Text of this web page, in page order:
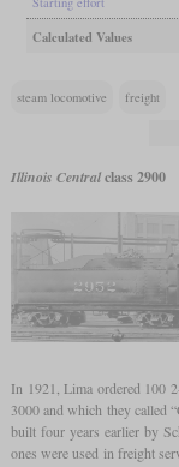
Calculated Values
steam locomotive freight
Illinois Centralclass 2900
In 1921, Lima ordered 100
3000 and which they called
built four years earlier by
ones were used in freight